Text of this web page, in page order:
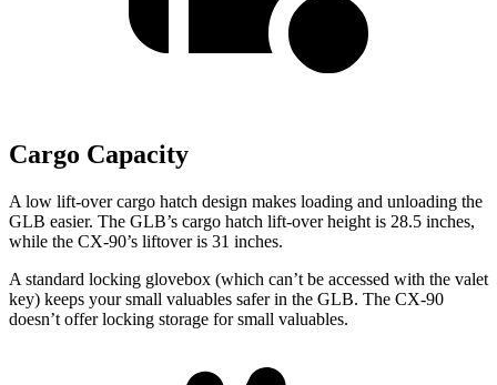
Cargo Capacity
A low lift-over cargo hatch design makes loading and unloading the
GLB easier. The GLB’s cargo hatch lift-over height is 28.5 inches,
while the CX-90’s liftover is 31 inches.
A standard locking glovebox (which can’t be accessed with the valet
key) keeps your small valuables safer in the GLB. The CX-90
doesn’t offer locking storage for small valuables.